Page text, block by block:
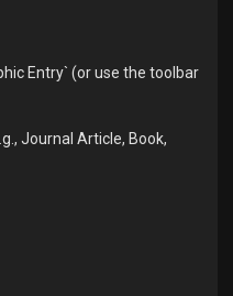
Entry` (or use the toolbar
Journal Article, Book,